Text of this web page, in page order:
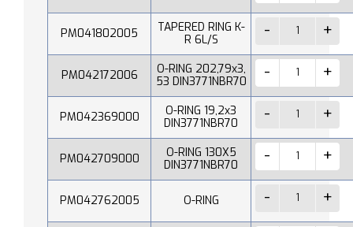
PM041802005
TAPERED RING K-
R 6L/S
PM042172006
O-RING 202,79x3,
53 DIN3771NBR70
PM042369000
O-RING 19,2x3
DIN3771NBR70
PM042709000
O-RING 130X5
DIN3771NBR70
PM042762005 O-RING